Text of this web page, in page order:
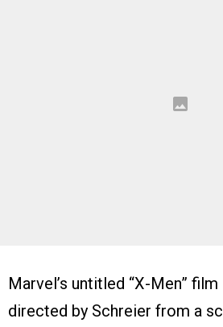
Marvel’s untitled “X-Men”
directed by Schreier from a